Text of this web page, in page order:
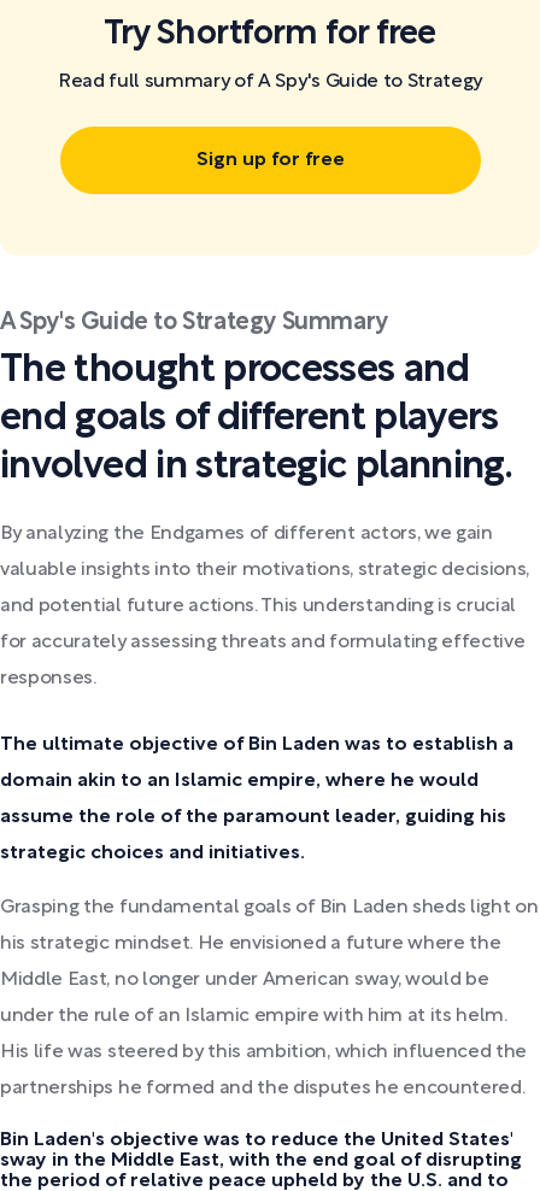
Try Shortform for free
Read full summary of A Spy's Guide to Strategy
Sign up for free
A Spy's Guide to Strategy Summary
The thought processes and
end goals of different players
involved in strategic planning.
By analyzing the Endgames of different actors, we gain
valuable insights into their motivations, strategic decisions,
and potential future actions. This understanding is crucial
for accurately assessing threats and formulating effective
responses.
The ultimate objective of Bin Laden was to establish a
domain akin to an Islamic empire, where he would
assume the role of the paramount leader, guiding his
strategic choices and initiatives.
Grasping the fundamental goals of Bin Laden sheds light on
his strategic mindset. He envisioned a future where the
Middle East, no longer under American sway, would be
under the rule of an Islamic empire with him at its helm.
His life was steered by this ambition, which influenced the
partnerships he formed and the disputes he encountered.
Bin Laden's objective was to reduce the United States'
sway in the Middle East, with the end goal of disrupting
the period of relative peace upheld by the U.S. and to